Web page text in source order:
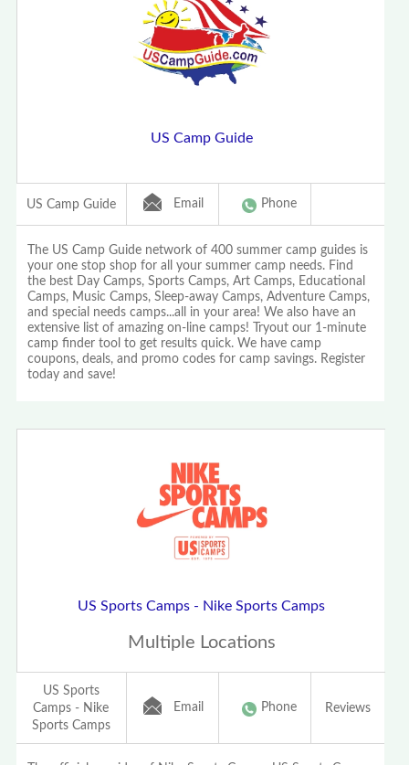
US Camp Guide
US Camp Guide Email Phone
The US Camp Guide network of 400 summer camp guides is
your one stop shop for all your summer camp needs. Find
the best Day Camps, Sports Camps, Art Camps, Educational
Camps, Music Camps, Sleep-away Camps, Adventure Camps,
and special needs camps...all in your area! We also have an
extensive list of amazing on-line camps! Tryout our 1-minute
camp finder tool to get results quick. We have camp
coupons, deals, and promo codes for camp savings. Register
today and save!
US Sports Camps - Nike Sports Camps
Multiple Locations
US Sports
Camps - Nike
Sports Camps
Email Phone Reviews